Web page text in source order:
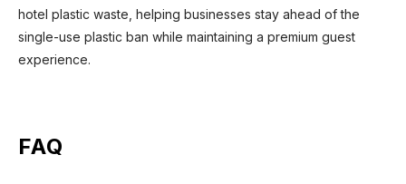
hotel plastic waste, helping businesses stay ahead of the
single-use plastic ban while maintaining a premium guest
experience.
FAQ